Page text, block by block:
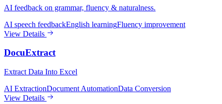
AI feedback on grammar, fluency & naturalness.
AI speech feedbackEnglish learningFluency improvement
View Details
DocuExtract
Extract Data Into Excel
AI ExtractionDocument AutomationData Conversion
View Details